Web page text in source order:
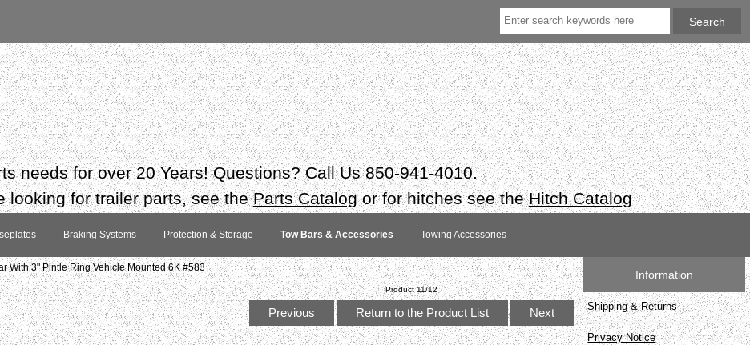
needs for over 20 Years! Questions? Call Us 850-941-4010.
looking for trailer parts, see theParts Catalogor for hitches see theHitch Catalog
Braking Systems Protection & Storage Tow Bars & Accessories Towing Accessories
With 3" Pintle Ring Vehicle Mounted 6K #583
Product 11/12
Previous Return to the Product List Next
Information
Shipping & Returns
Privacy Notice